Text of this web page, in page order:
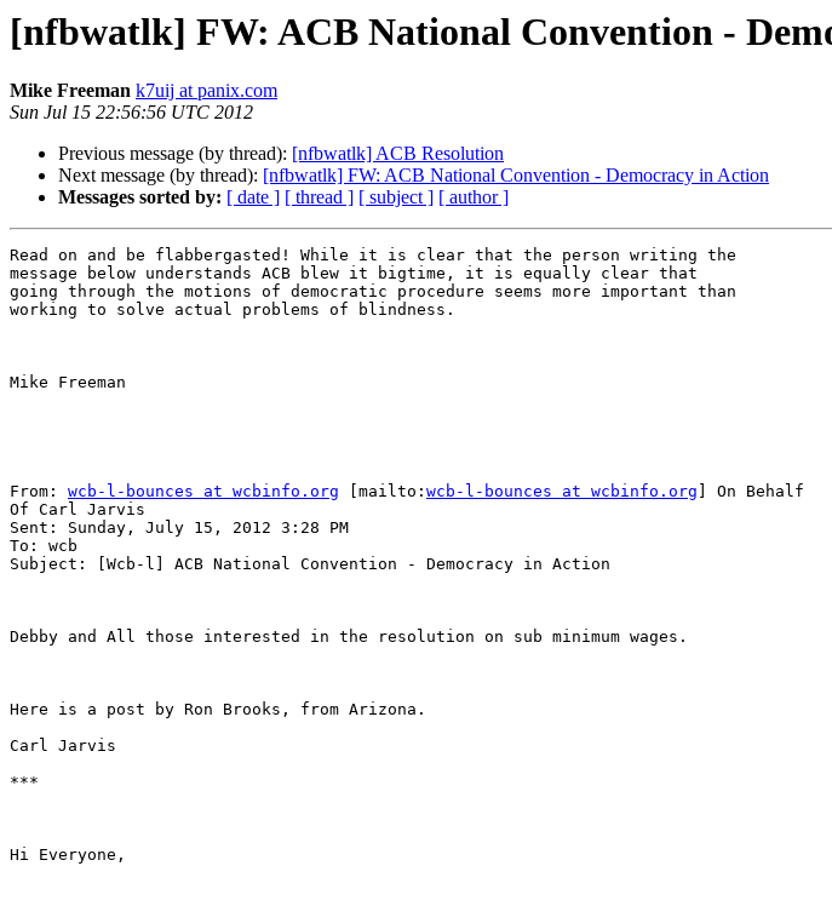
[nfbwatlk] FW: ACB National Convention -
Mike Freeman k7uij at panix.com
Sun Jul 15 22:56:56 UTC 2012
Previous message (by thread): [nfbwatlk] ACB Resolution
Next message (by thread): [nfbwatlk] FW: ACB National Convention - Democracy in Action
Messages sorted by: [ date ] [ thread ] [ subject ] [ author ]
Read on and be flabbergasted! While it is clear that the person writing the
message below understands ACB blew it bigtime, it is equally clear that
going through the motions of democratic procedure seems more important than
working to solve actual problems of blindness.
Mike Freeman
From: wcb-l-bounces at wcbinfo.org [mailto: wcb-l-bounces at wcbinfo.org ] On Behalf
Of Carl Jarvis
Sent: Sunday, July 15, 2012 3:28 PM
To: wcb
Subject: [Wcb-l] ACB National Convention - Democracy in Action
Debby and All those interested in the resolution on sub minimum wages.
Here is a post by Ron Brooks, from Arizona.
Carl Jarvis
***
Hi Everyone,